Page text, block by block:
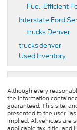
Fuel-Efficient
Interstate Ford
trucks Denver
trucks denver
Used Inventory
Although every
the information
guaranteed. This site,
presented to the user
implied. All vehicles are
applicable tax, title, and